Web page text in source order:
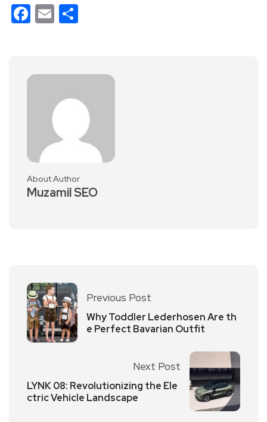
Facebook
Email
About Author
Muzamil SEO
Previous Post
Why Toddler Lederhosen Are th
e Perfect Bavarian Outfit
Next Post
LYNK 08: Revolutionizing the Ele
ctric Vehicle Landscape